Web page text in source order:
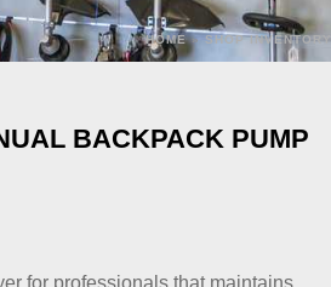
HOME» SHOP INVENTORY
BACKPACK PUMP
for professionals that maintains